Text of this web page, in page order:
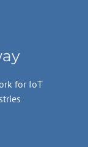
for IoT